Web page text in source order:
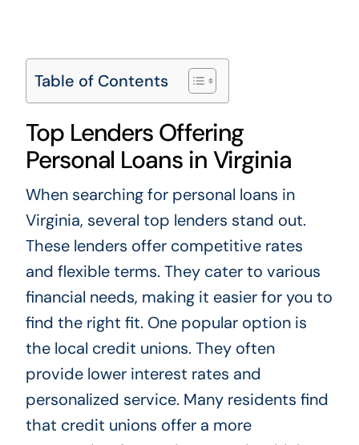
Table of Contents
Top Lenders Offering
Personal Loans in Virginia
When searching for personal loans in
Virginia, several top lenders stand out.
These lenders offer competitive rates
and flexible terms. They cater to various
financial needs, making it easier for you to
find the right fit. One popular option is
the local credit unions. They often
provide lower interest rates and
personalized service. Many residents find
that credit unions offer a more